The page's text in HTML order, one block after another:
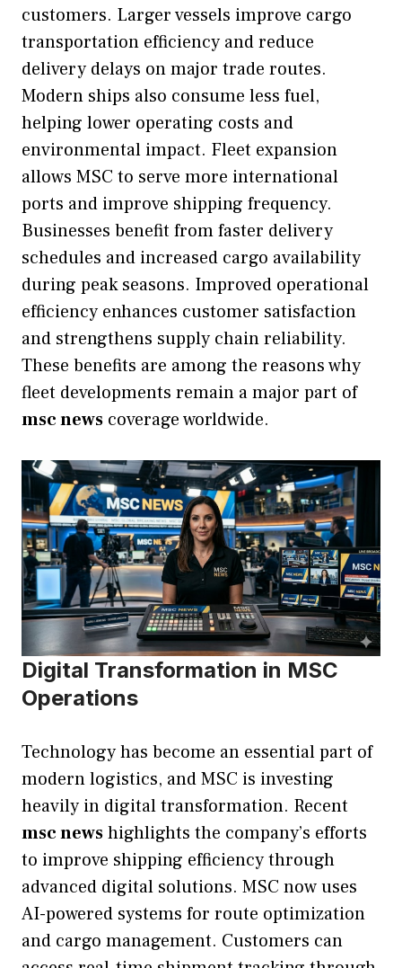
customers. Larger vessels improve cargo
transportation efficiency and reduce
delivery delays on major trade routes.
Modern ships also consume less fuel,
helping lower operating costs and
environmental impact. Fleet expansion
allows MSC to serve more international
ports and improve shipping frequency.
Businesses benefit from faster delivery
schedules and increased cargo availability
during peak seasons. Improved operational
efficiency enhances customer satisfaction
and strengthens supply chain reliability.
These benefits are among the reasons why
fleet developments remain a major part of
msc news coverage worldwide.
Digital Transformation in MSC
Operations
Technology has become an essential part of
modern logistics, and MSC is investing
heavily in digital transformation. Recent
msc newshighlights the company’s efforts
to improve shipping efficiency through
advanced digital solutions. MSC now uses
AI-powered systems for route optimization
and cargo management. Customers can